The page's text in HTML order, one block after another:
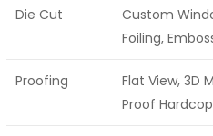
Die Cut
Custom
Foiling,
Proofing
Flat View, 3D
Proof